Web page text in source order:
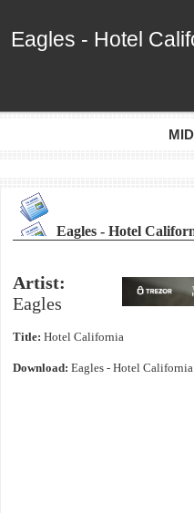
Eagles - Hotel
Eagles - Hotel
Eagles - Hotel
Artist:
Eagles
Title: Hotel California
Download: Eagles - Hotel California